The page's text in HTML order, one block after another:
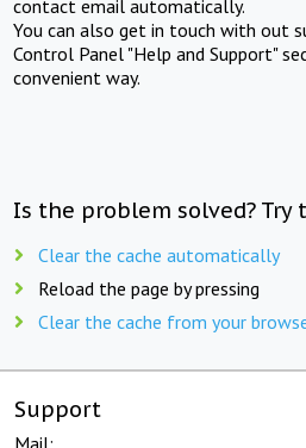
contact email automatically.
You can also get in touch with out
Control Panel "Help and Support"
convenient way.
Is the problem solved? Try
Clear the cache automatically
Reload the page by pressing
Clear the cache from your
Support
Mail: